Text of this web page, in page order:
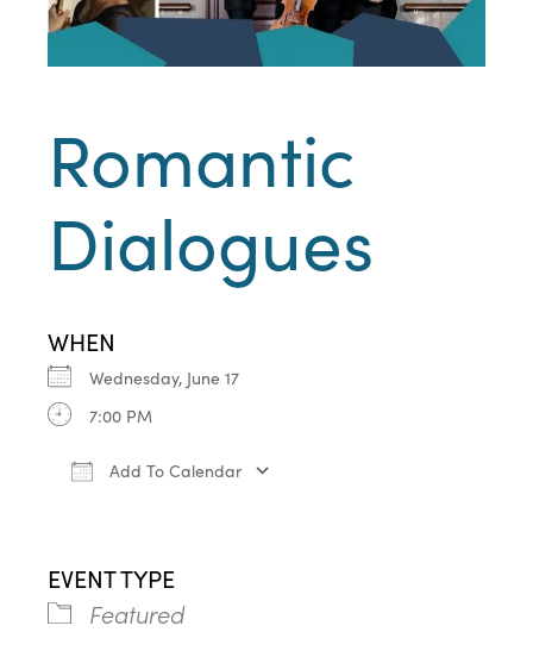
Romantic
Dialogues
WHEN
Wednesday, June 17
7:00 PM
Add To Calendar
EVENT TYPE
Featured